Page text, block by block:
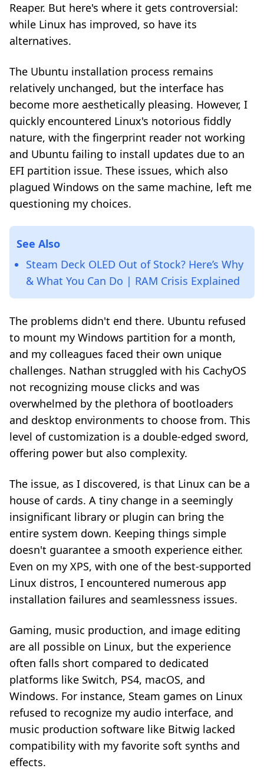
Reaper. But here's where it gets controversial:
while Linux has improved, so have its
alternatives.
The Ubuntu installation process remains
relatively unchanged, but the interface has
become more aesthetically pleasing. However, I
quickly encountered Linux's notorious fiddly
nature, with the fingerprint reader not working
and Ubuntu failing to install updates due to an
EFI partition issue. These issues, which also
plagued Windows on the same machine, left me
questioning my choices.
See Also
Steam Deck OLED Out of Stock? Here’s Why
& What You Can Do | RAM Crisis Explained
The problems didn't end there. Ubuntu refused
to mount my Windows partition for a month,
and my colleagues faced their own unique
challenges. Nathan struggled with his CachyOS
not recognizing mouse clicks and was
overwhelmed by the plethora of bootloaders
and desktop environments to choose from. This
level of customization is a double-edged sword,
offering power but also complexity.
The issue, as I discovered, is that Linux can be a
house of cards. A tiny change in a seemingly
insignificant library or plugin can bring the
entire system down. Keeping things simple
doesn't guarantee a smooth experience either.
Even on my XPS, with one of the best-supported
Linux distros, I encountered numerous app
installation failures and seamlessness issues.
Gaming, music production, and image editing
are all possible on Linux, but the experience
often falls short compared to dedicated
platforms like Switch, PS4, macOS, and
Windows. For instance, Steam games on Linux
refused to recognize my audio interface, and
music production software like Bitwig lacked
compatibility with my favorite soft synths and
effects.